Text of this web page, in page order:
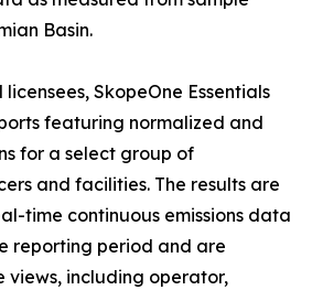
Basin.
SkopeOne Essentials
featuring normalized and
for a select group of
and facilities. The results are
time continuous emissions data
reporting period and are
views, including operator,